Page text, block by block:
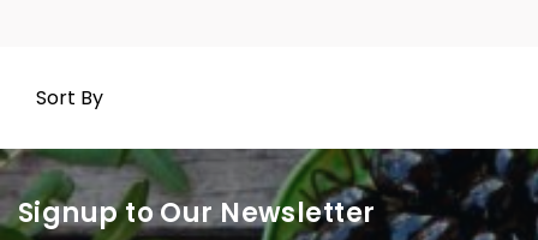
Sort By
Signup to Our Newsletter